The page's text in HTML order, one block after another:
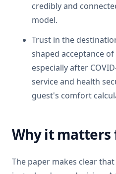
credibly and
model.
Trust in the
shaped acceptance
especially after
service and health
guest's comfort
Why it
The paper makes clear